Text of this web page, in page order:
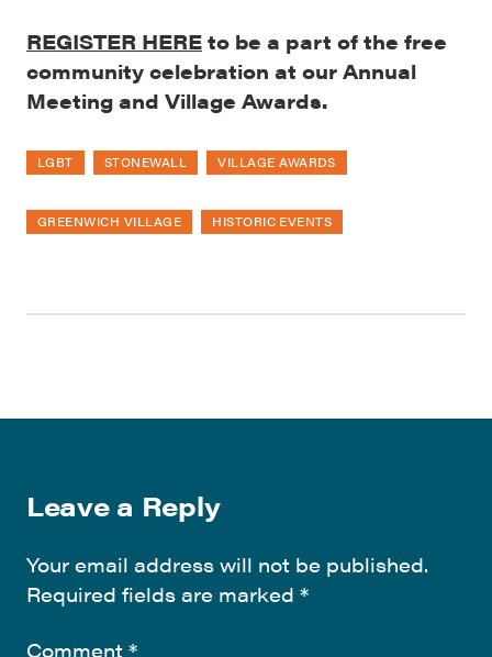
REGISTER HERE to be a part of the free
community celebration at our Annual
Meeting and Village Awards.
LGBT STONEWALL VILLAGE AWARDS
GREENWICH VILLAGE HISTORIC EVENTS
Leave a Reply
Your email address will not be published.
Required fields are marked *
Comment *